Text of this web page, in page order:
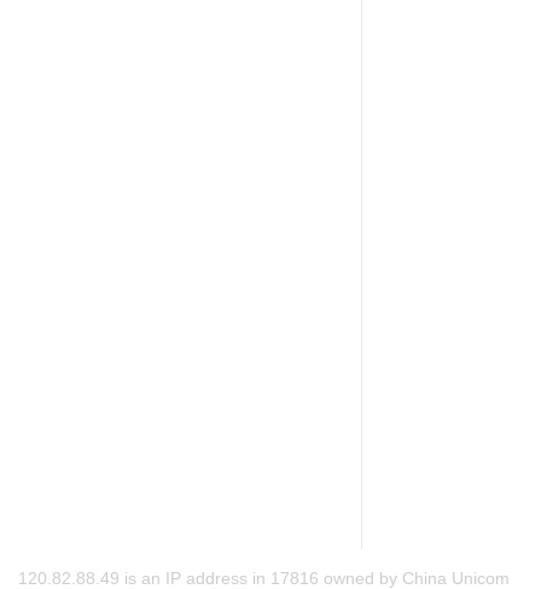
120.82.88.49 is an IP address in 17816 owned by China Unicom